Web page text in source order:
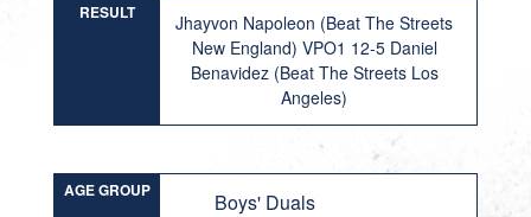
RESULT
Jhayvon Napoleon (Beat The Streets
New England) VPO1 12-5 Daniel
Benavidez (Beat The Streets Los
Angeles)
AGE GROUP Boys' Duals